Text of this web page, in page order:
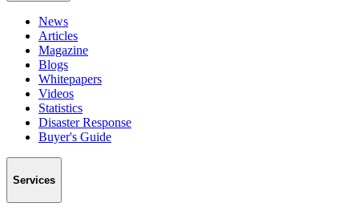
News
Articles
Magazine
Blogs
Whitepapers
Videos
Statistics
Disaster Response
Buyer's Guide
Services